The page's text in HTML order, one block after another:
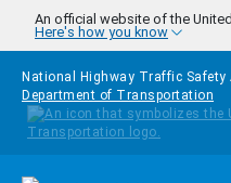
Skip to main content
An official website of the
Here's how you know
National Highway Traffic
Department of Transportation